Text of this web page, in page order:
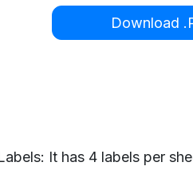
Download
It has 4 labels per